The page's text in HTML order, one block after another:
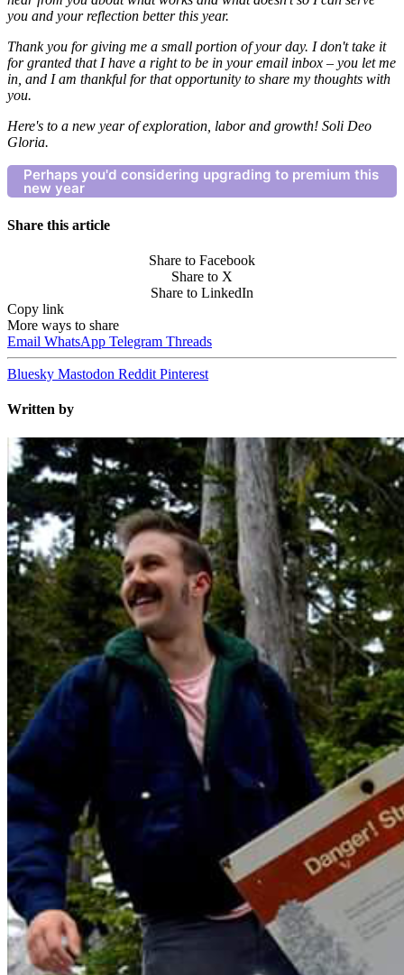
you and your reflection better this year.
Thank you for giving me a small portion of your day. I don't take it
for granted that I have a right to be in your email inbox – you let me
in, and I am thankful for that opportunity to share my thoughts with
you.
Here's to a new year of exploration, labor and growth! Soli Deo
Gloria.
Perhaps you'd considering upgrading to premium this
new year
Share this article
Share to Facebook
Share to X
Share to LinkedIn
Copy link
More ways to share
Email WhatsApp Telegram Threads
Bluesky Mastodon Reddit Pinterest
Written by